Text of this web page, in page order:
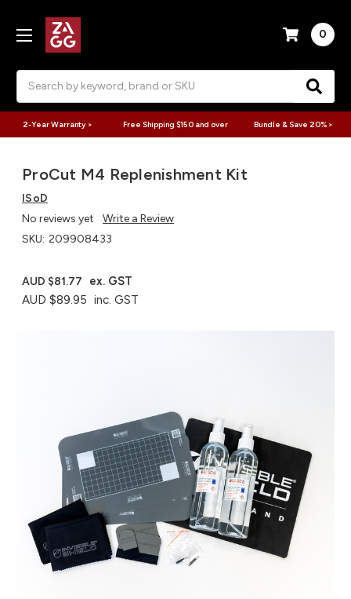
0
2-Year Warranty > Free Shipping $150 and over Bundle & Save 20% >
ProCut M4 Replenishment Kit
ISoD
No reviews yet
Write a Review
SKU: 209908433
AUD $89.95 inc. GST
AUD $81.77 ex. GST